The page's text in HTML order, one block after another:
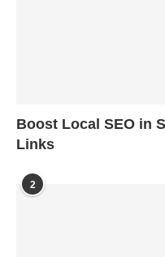
Boost Local SEO in
Links
2